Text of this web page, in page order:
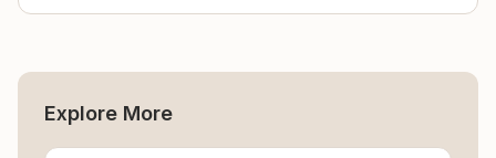
Explore More